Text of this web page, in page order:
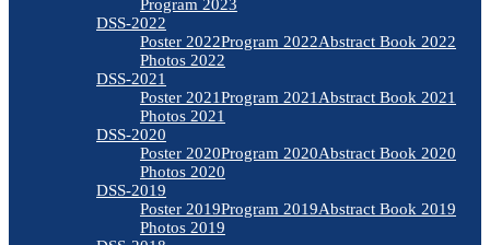
Program 2023
DSS-2022
Poster 2022Program 2022Abstract Book 2022
Photos 2022
DSS-2021
Poster 2021Program 2021 Abstract Book 2021
Photos 2021
DSS-2020
Poster 2020Program 2020Abstract Book 2020
Photos 2020
DSS-2019
Poster 2019Program 2019Abstract Book 2019
Photos 2019